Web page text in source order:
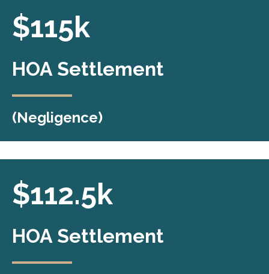
$115k
HOA Settlement
(Negligence)
negligence case, ensuring fair
$112.5k
HOA Settlement